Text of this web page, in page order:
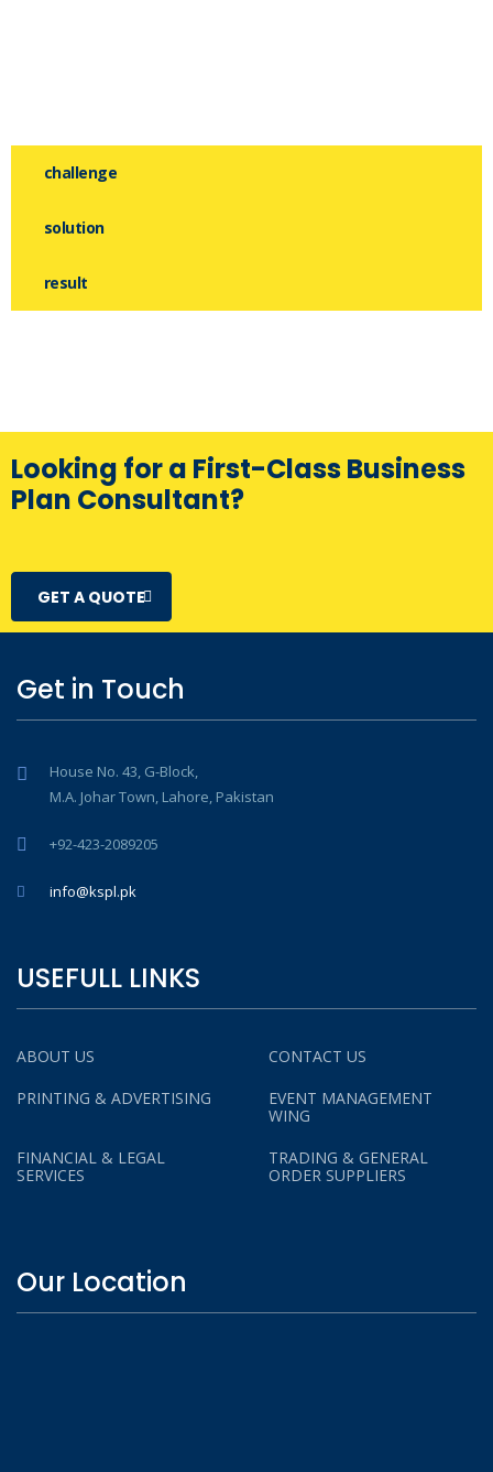
challenge
solution
result
Looking for a First-Class Business
Plan Consultant?
GET A QUOTE
Get in Touch
House No. 43, G-Block,
M.A. Johar Town, Lahore, Pakistan
+92-423-2089205
info@kspl.pk
USEFULL LINKS
ABOUT US
CONTACT US
PRINTING & ADVERTISING
EVENT MANAGEMENT
WING
FINANCIAL & LEGAL
SERVICES
TRADING & GENERAL
ORDER SUPPLIERS
Our Location